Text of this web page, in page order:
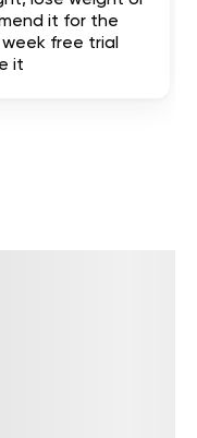
it for the
free trial
it